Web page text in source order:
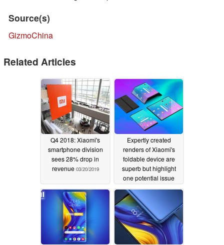
Source(s)
GizmoChina
Related Articles
Q4 2018: Xiaomi's
smartphone division
sees 28% drop in
revenue 03/20/2019
Expertly created
renders of Xiaomi's
foldable device are
superb but highlight
one potential issue
02/12/2019